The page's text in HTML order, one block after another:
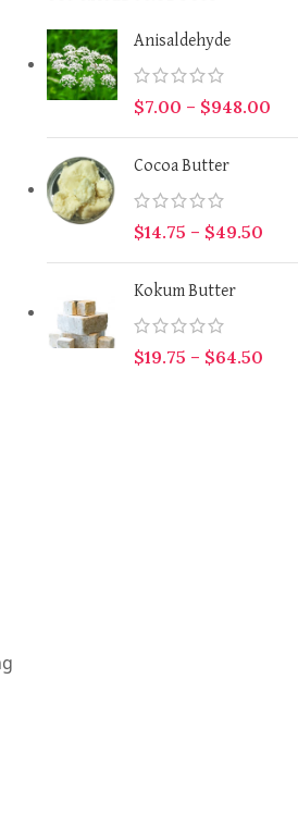
Anisaldehyde
$7.00 – $948.00
Cocoa Butter
$14.75 – $49.50
Kokum Butter
$19.75 – $64.50